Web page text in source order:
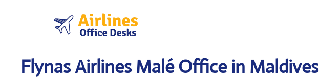
Flynas Airlines Malé Office in Maldives